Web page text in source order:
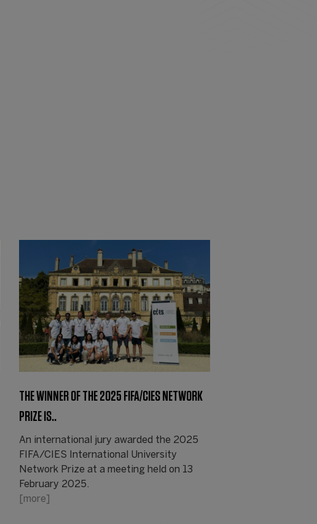
THE WINNER OF THE 2025 FIFA/CIES NETWORK
PRIZE IS..
An international jury awarded the 2025
FIFA/CIES International University
Network Prize at a meeting held on 13
February 2025.
[more]